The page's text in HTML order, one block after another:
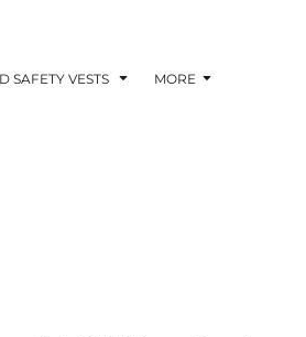
SAFETY VESTS MORE